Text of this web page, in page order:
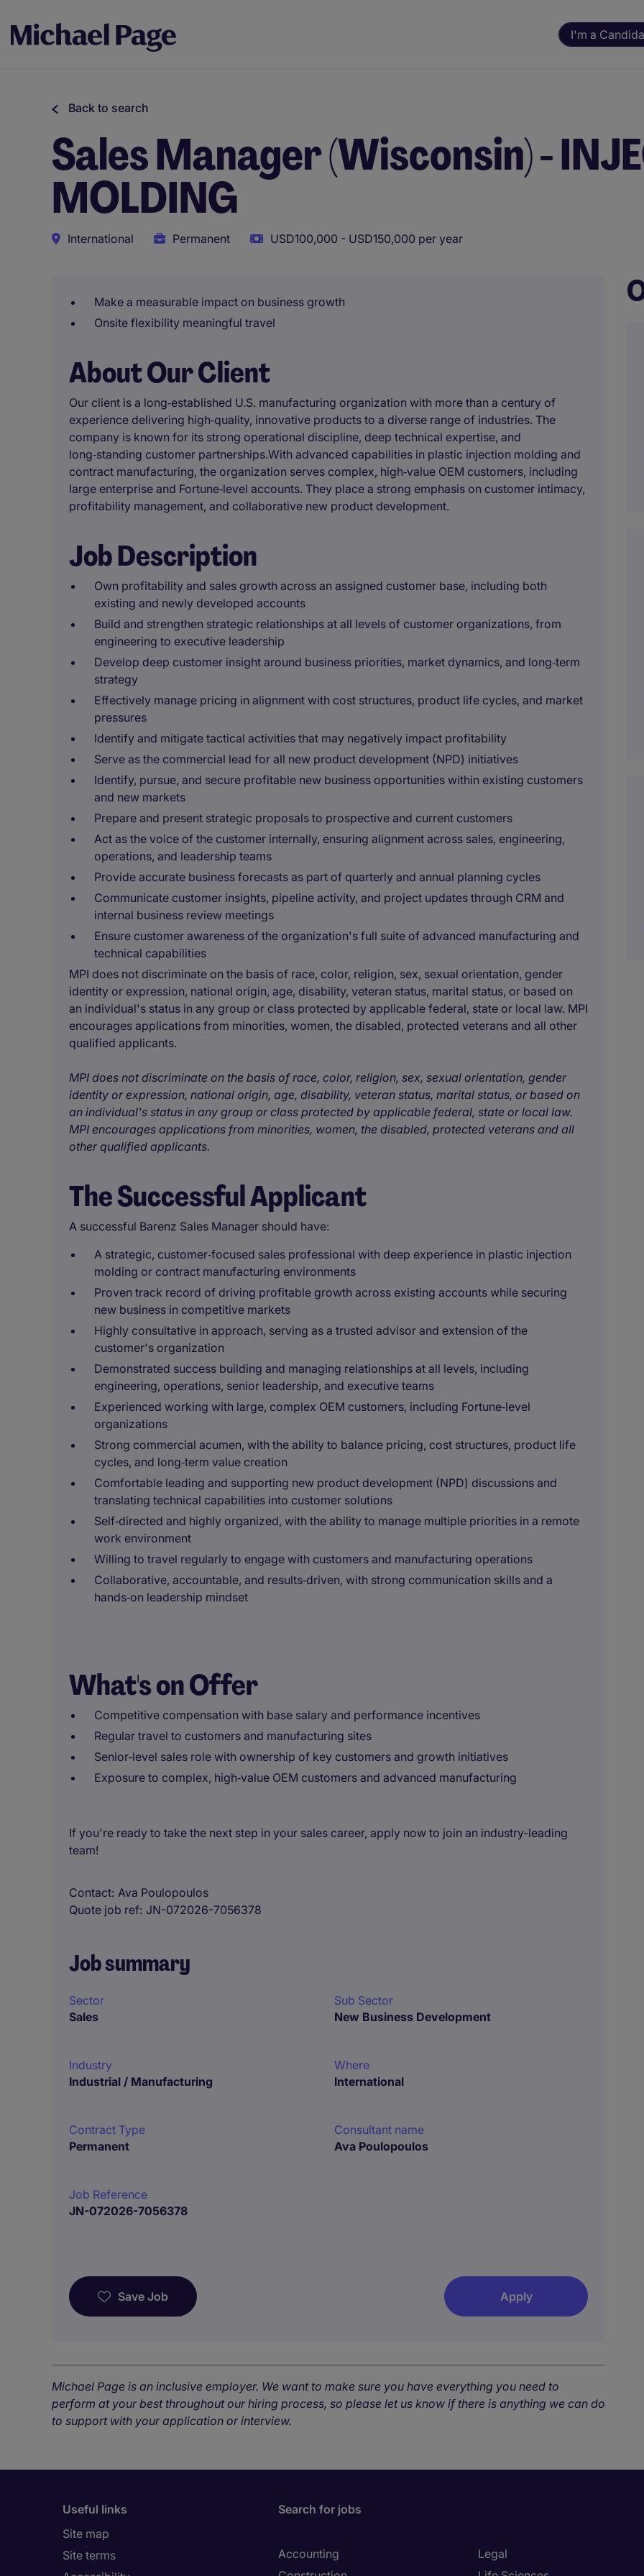
I'm a
Back to search
Sales Manager (Wisconsin) -
MOLDING
International Permanent USD100,000 - USD150,000 per year
Make a measurable impact on business growth
Onsite flexibility meaningful travel
About Our Client
Our client is a long‑established U.S. manufacturing organization with more than a century of
experience delivering high‑quality, innovative products to a diverse range of industries. The
company is known for its strong operational discipline, deep technical expertise, and
long‑standing customer partnerships.With advanced capabilities in plastic injection molding and
contract manufacturing, the organization serves complex, high‑value OEM customers, including
large enterprise and Fortune‑level accounts. They place a strong emphasis on customer intimacy,
profitability management, and collaborative new product development.
Job Description
Own profitability and sales growth across an assigned customer base, including both
existing and newly developed accounts
Build and strengthen strategic relationships at all levels of customer organizations, from
engineering to executive leadership
Develop deep customer insight around business priorities, market dynamics, and long‑term
strategy
Effectively manage pricing in alignment with cost structures, product life cycles, and market
pressures
Identify and mitigate tactical activities that may negatively impact profitability
Serve as the commercial lead for all new product development (NPD) initiatives
Identify, pursue, and secure profitable new business opportunities within existing customers
and new markets
Prepare and present strategic proposals to prospective and current customers
Act as the voice of the customer internally, ensuring alignment across sales, engineering,
operations, and leadership teams
Provide accurate business forecasts as part of quarterly and annual planning cycles
Communicate customer insights, pipeline activity, and project updates through CRM and
internal business review meetings
Ensure customer awareness of the organization's full suite of advanced manufacturing and
technical capabilities
MPI does not discriminate on the basis of race, color, religion, sex, sexual orientation, gender
identity or expression, national origin, age, disability, veteran status, marital status, or based on
an individual's status in any group or class protected by applicable federal, state or local law. MPI
encourages applications from minorities, women, the disabled, protected veterans and all other
qualified applicants.
MPI does not discriminate on the basis of race, color, religion, sex, sexual orientation, gender
identity or expression, national origin, age, disability, veteran status, marital status, or based on
an individual's status in any group or class protected by applicable federal, state or local law.
MPI encourages applications from minorities, women, the disabled, protected veterans and all
other qualified applicants.
The Successful Applicant
A successful Barenz Sales Manager should have:
A strategic, customer‑focused sales professional with deep experience in plastic injection
molding or contract manufacturing environments
Proven track record of driving profitable growth across existing accounts while securing
new business in competitive markets
Highly consultative in approach, serving as a trusted advisor and extension of the
customer's organization
Demonstrated success building and managing relationships at all levels, including
engineering, operations, senior leadership, and executive teams
Experienced working with large, complex OEM customers, including Fortune‑level
organizations
Strong commercial acumen, with the ability to balance pricing, cost structures, product life
cycles, and long‑term value creation
Comfortable leading and supporting new product development (NPD) discussions and
translating technical capabilities into customer solutions
Self‑directed and highly organized, with the ability to manage multiple priorities in a remote
work environment
Willing to travel regularly to engage with customers and manufacturing operations
Collaborative, accountable, and results‑driven, with strong communication skills and a
hands‑on leadership mindset
What's on Offer
Competitive compensation with base salary and performance incentives
Regular travel to customers and manufacturing sites
Senior‑level sales role with ownership of key customers and growth initiatives
Exposure to complex, high‑value OEM customers and advanced manufacturing
If you're ready to take the next step in your sales career, apply now to join an industry-leading
team!
Contact Ava Poulopoulos
Quote job ref JN-072026-7056378
Job summary
Sector
Sales
Sub Sector
New Business Development
Industry
Industrial / Manufacturing
Where
International
Contract Type
Permanent
Consultant name
Ava Poulopoulos
Job Reference
JN-072026-7056378
Save Job Apply
Michael Page is an inclusive employer. We want to make sure you have everything you need to
perform at your best throughout our hiring process, so please let us know if there is anything we can do
to support with your application or interview.
Useful links
Site map
Site terms
Search for jobs
Accounting
Legal